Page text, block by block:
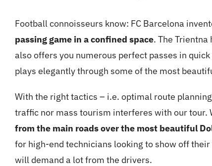
Football connoisseurs know: FC Barcelona
passing game in a confined space. The
also offers you numerous perfect passes in
plays elegantly through some of the most
With the right tactics – i.e. optimal route
traffic nor mass tourism interferes with our tour.
from the main roads over the most beautiful
for high-end technicians looking to show off
will demand a lot from the drivers.